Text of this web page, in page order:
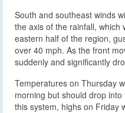
South and southeast winds
the axis of the rainfall, which
eastern half of the region,
over 40 mph. As the front
suddenly and significantly
Temperatures on Thursday
morning but should drop
this system, highs on Friday